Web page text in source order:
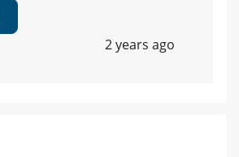
2 years ago